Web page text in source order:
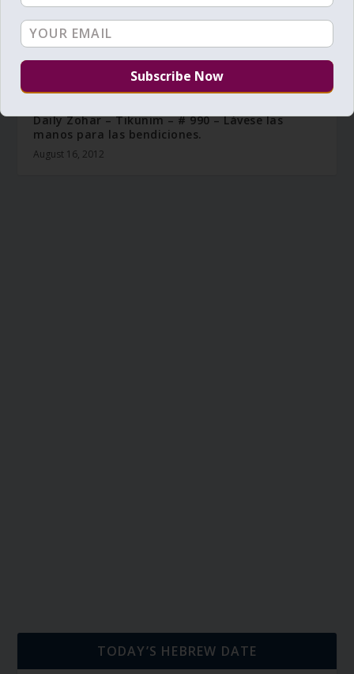
Daily Zohar – Tikunim – # 990 – Lávese las
manos para las bendiciones.
August 16, 2012
TODAY’S HEBREW DATE